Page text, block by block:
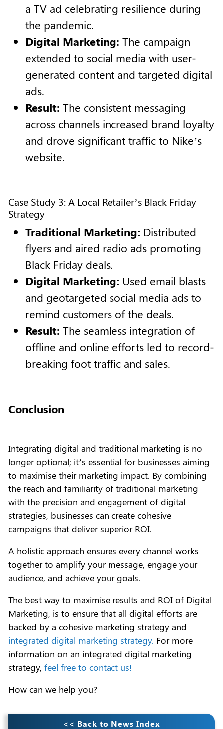
a TV ad celebrating resilience during
the pandemic.
Digital Marketing: The campaign
extended to social media with user-
generated content and targeted digital
ads.
Result: The consistent messaging
across channels increased brand loyalty
and drove significant traffic to Nike’s
website.
Case Study 3: A Local Retailer’s Black Friday
Strategy
Traditional Marketing: Distributed
flyers and aired radio ads promoting
Black Friday deals.
Digital Marketing: Used email blasts
and geotargeted social media ads to
remind customers of the deals.
Result: The seamless integration of
offline and online efforts led to record-
breaking foot traffic and sales.
Conclusion
Integrating digital and traditional marketing is no
longer optional; it’s essential for businesses aiming
to maximise their marketing impact. By combining
the reach and familiarity of traditional marketing
with the precision and engagement of digital
strategies, businesses can create cohesive
campaigns that deliver superior ROI.
A holistic approach ensures every channel works
together to amplify your message, engage your
audience, and achieve your goals.
The best way to maximise results and ROI of Digital
Marketing, is to ensure that all digital efforts are
backed by a cohesive marketing strategy and
integrated digital marketing strategy. For more
information on an integrated digital marketing
strategy, feel free to contact us!
How can we help you?
<< Back to News Index